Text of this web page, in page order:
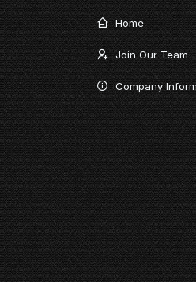
Home
Join Our Team
Company